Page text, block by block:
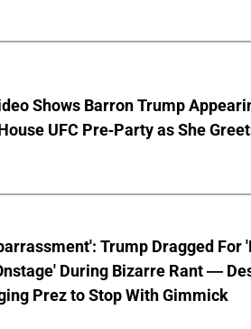
Shows Barron Trump
UFC Pre-Party as She
Trump Dragged For
During Bizarre Rant —
Prez to Stop With Gimmick